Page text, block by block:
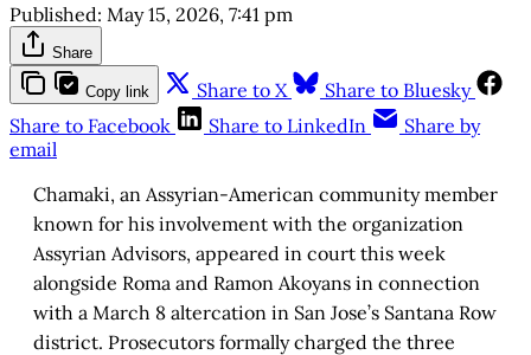
Published: May 15, 2026, 7:41 pm
Share
Copy link Share to X
Share to Bluesky
Share to Facebook
Share to LinkedIn
Share by
email
Chamaki, an Assyrian-American community member
known for his involvement with the organization
Assyrian Advisors, appeared in court this week
alongside Roma and Ramon Akoyans in connection
with a March 8 altercation in San Jose’s Santana Row
district. Prosecutors formally charged the three